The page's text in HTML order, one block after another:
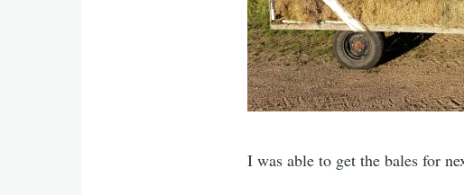
I was able to get the bales for